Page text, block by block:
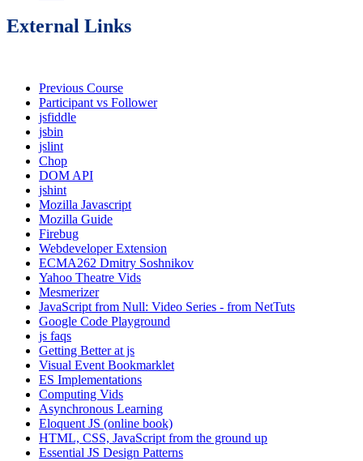
External Links
Previous Course
Participant vs Follower
jsfiddle
jsbin
jslint
Chop
DOM API
jshint
Mozilla Javascript
Mozilla Guide
Firebug
Webdeveloper Extension
ECMA262 Dmitry Soshnikov
Yahoo Theatre Vids
Mesmerizer
JavaScript from Null: Video Series - from NetTuts
Google Code Playground
js faqs
Getting Better at js
Visual Event Bookmarklet
ES Implementations
Computing Vids
Asynchronous Learning
Eloquent JS (online book)
HTML, CSS, JavaScript from the ground up
Essential JS Design Patterns